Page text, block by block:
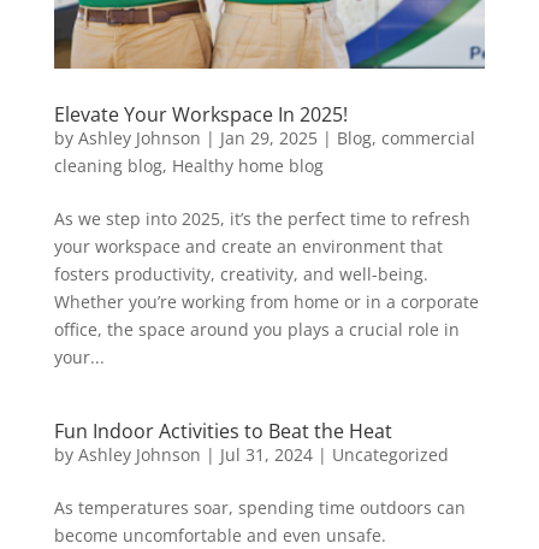
Elevate Your Workspace In 2025!
by Ashley Johnson | Jan 29, 2025| Blog, commercial
cleaning blog, Healthy home blog
As we step into 2025, it’s the perfect time to refresh
your workspace and create an environment that
fosters productivity, creativity, and well-being.
Whether you’re working from home or in a corporate
office, the space around you plays a crucial role in
your...
Fun Indoor Activities to Beat the Heat
by Ashley Johnson | Jul 31, 2024| Uncategorized
As temperatures soar, spending time outdoors can
become uncomfortable and even unsafe.